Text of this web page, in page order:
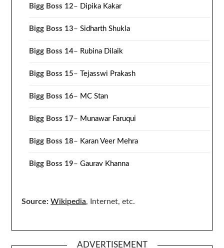
Bigg Boss 12– Dipika Kakar
Bigg Boss 13–Sidharth Shukla
Bigg Boss 14– Rubina Dilaik
Bigg Boss 15– Tejasswi Prakash
Bigg Boss 16– MC Stan
Bigg Boss 17– Munawar Faruqui
Bigg Boss 18– Karan Veer Mehra
Bigg Boss 19–Gaurav Khanna
Source: Wikipedia, Internet, etc.
ADVERTISEMENT